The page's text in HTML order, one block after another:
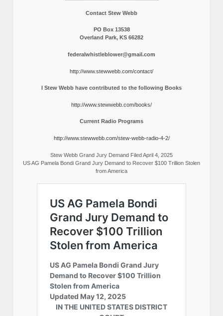
Contact Stew Webb
PO Box 13538
Overland Park, KS 66282
federalwhistleblower@gmail.com
http://www.stewwebb.com/contact/
I Stew Webb have contributed to the following Books
http://www.stewwebb.com/books/
Current Radio Programs
http://www.stewwebb.com/stew-webb-radio-4-2/
Stew Webb Grand Jury Demand Filed April 4, 2025
US AG Pamela Bondi Grand Jury Demand to Recover $100 Trillion Stolen
from America